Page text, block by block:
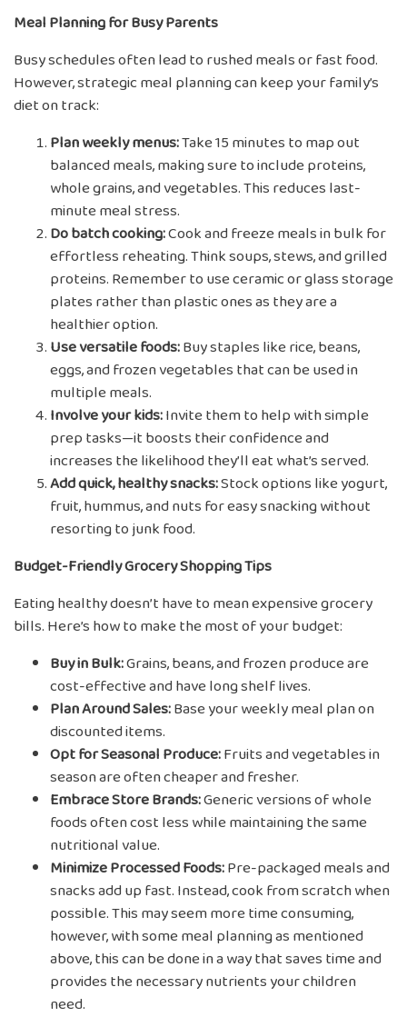
Meal Planning for Busy Parents
Busy schedules often lead to rushed meals or fast food.
However, strategic meal planning can keep your family’s
diet on track:
Plan weekly menus:Take 15 minutes to map out
balanced meals, making sure to include proteins,
whole grains, and vegetables. This reduces last-
minute meal stress.
Do batch cooking:Cook and freeze meals in bulk for
effortless reheating. Think soups, stews, and grilled
proteins. Remember to use ceramic or glass storage
plates rather than plastic ones as they are a
healthier option.
Use versatile foods:Buy staples like rice, beans,
eggs, and frozen vegetables that can be used in
multiple meals.
Involve your kids:Invite them to help with simple
prep tasks—it boosts their confidence and
increases the likelihood they’ll eat what’s served.
Add quick, healthy snacks:Stock options like yogurt,
fruit, hummus, and nuts for easy snacking without
resorting to junk food.
Budget-Friendly Grocery Shopping Tips
Eating healthy doesn’t have to mean expensive grocery
bills. Here’s how to make the most of your budget:
Buy in Bulk:Grains, beans, and frozen produce are
cost-effective and have long shelf lives.
Plan Around Sales:Base your weekly meal plan on
discounted items.
Opt for Seasonal Produce:Fruits and vegetables in
season are often cheaper and fresher.
Embrace Store Brands:Generic versions of whole
foods often cost less while maintaining the same
nutritional value.
Minimize Processed Foods:Pre-packaged meals and
snacks add up fast. Instead, cook from scratch when
possible. This may seem more time consuming,
however, with some meal planning as mentioned
above, this can be done in a way that saves time and
provides the necessary nutrients your children
need.